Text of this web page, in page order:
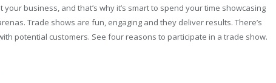
business, and that’s why it’s smart to spend your time showcasing
Trade shows are fun, engaging and they deliver results. There’s
potential customers. See four reasons to participate in a trade show.